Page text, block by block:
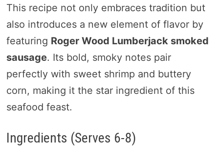
This recipe not only embraces tradition but
also introduces a new element of flavor by
featuring Roger Wood Lumberjack smoked
sausage. Its bold, smoky notes pair
perfectly with sweet shrimp and buttery
corn, making it the star ingredient of this
seafood feast.
Ingredients (Serves 6-8)